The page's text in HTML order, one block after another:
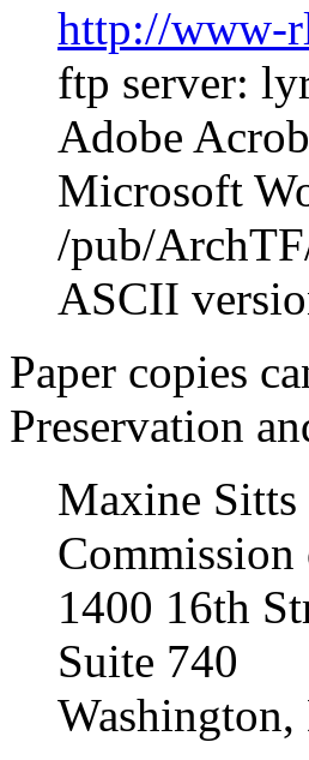
http://www-
ftp server:
Adobe
Microsoft
/pub/
ASCII
Paper copies
Preservation
Maxine Sitts
Commission
1400 16th
Suite 740